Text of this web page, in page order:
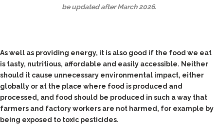
be updated after March 2026.
As well as providing energy, it is also good if the food we eat
is tasty, nutritious, affordable and easily accessible. Neither
should it cause unnecessary environmental impact, either
globally or at the place where food is produced and
processed, and food should be produced in such a way that
farmers and factory workers are not harmed, for example by
being exposed to toxic pesticides.